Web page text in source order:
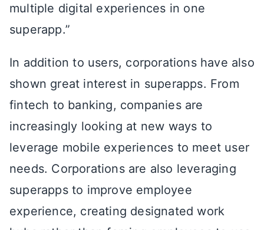
multiple digital experiences in one
superapp.”
In addition to users, corporations have also
shown great interest in superapps. From
fintech to banking, companies are
increasingly looking at new ways to
leverage mobile experiences to meet user
needs. Corporations are also leveraging
superapps to improve employee
experience, creating designated work